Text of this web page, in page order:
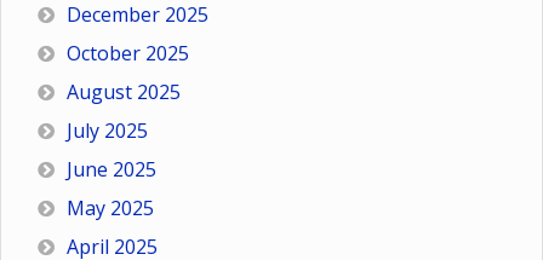
December 2025
October 2025
August 2025
July 2025
June 2025
May 2025
April 2025